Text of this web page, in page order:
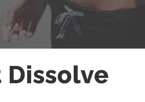
Dissolve